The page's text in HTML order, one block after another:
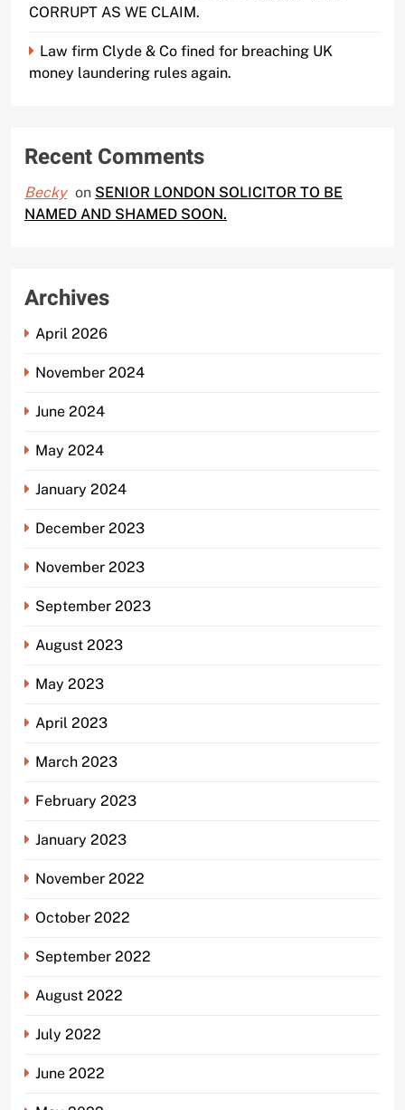
CORRUPT AS WE CLAIM.
Law firm Clyde & Co fined for breaching UK
money laundering rules again.
Recent Comments
Becky on SENIOR LONDON SOLICITOR TO BE
NAMED AND SHAMED SOON.
Archives
April 2026
November 2024
June 2024
May 2024
January 2024
December 2023
November 2023
September 2023
August 2023
May 2023
April 2023
March 2023
February 2023
January 2023
November 2022
October 2022
September 2022
August 2022
July 2022
June 2022